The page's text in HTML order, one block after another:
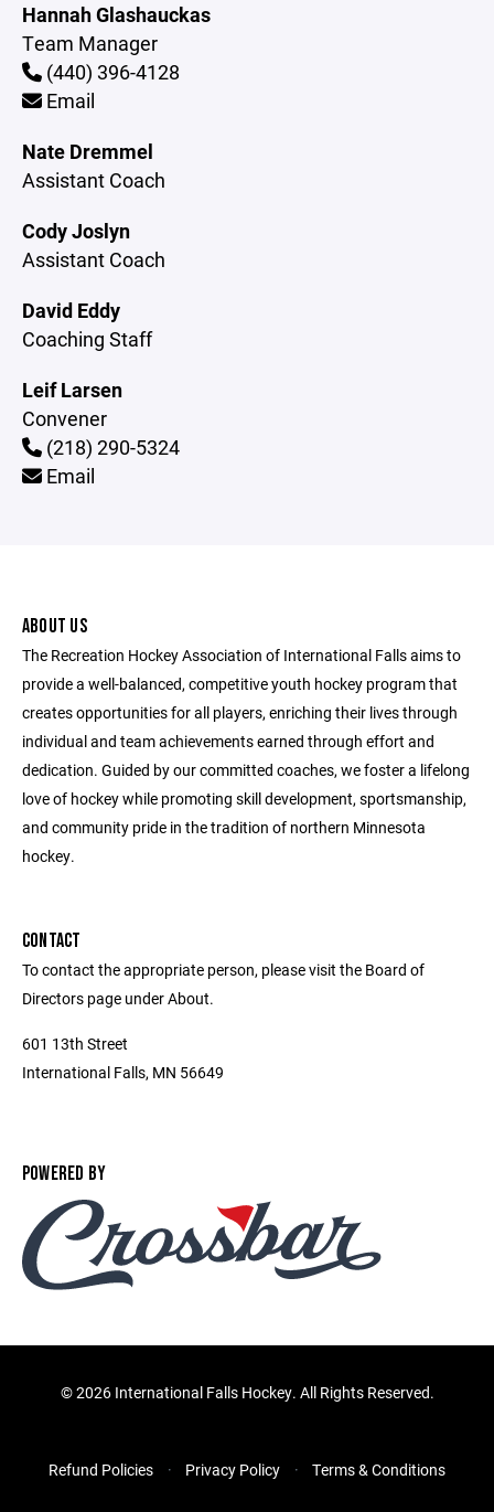
Hannah Glashauckas
Team Manager
(440) 396-4128
Email
Nate Dremmel
Assistant Coach
Cody Joslyn
Assistant Coach
David Eddy
Coaching Staff
Leif Larsen
Convener
(218) 290-5324
Email
ABOUT US
The Recreation Hockey Association of International Falls aims to
provide a well-balanced, competitive youth hockey program that
creates opportunities for all players, enriching their lives through
individual and team achievements earned through effort and
dedication. Guided by our committed coaches, we foster a lifelong
love of hockey while promoting skill development, sportsmanship,
and community pride in the tradition of northern Minnesota
hockey.
CONTACT
To contact the appropriate person, please visit the Board of
Directors page under About.
601 13th Street
International Falls, MN 56649
POWERED BY
©2026 International Falls Hockey. All Rights Reserved.
Refund Policies Privacy Policy Terms & Conditions